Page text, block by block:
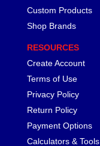
Custom Products
Shop Brands
RESOURCES
Create Account
Terms of Use
Privacy Policy
Return Policy
Payment Options
Calculators & Tools